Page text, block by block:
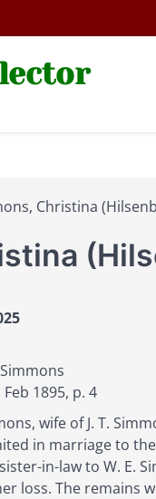
Christina
1895, p. 4
wife of J. T.
in marriage to
in-law to W. E.
loss. The remains